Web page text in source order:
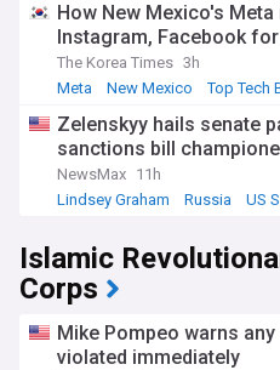
How New Mexico's
Instagram, Facebook
The Korea Times 3h
Meta
New Mexico Top Tech
Zelenskyy hails senate
sanctions bill
NewsMax 11h
Lindsey Graham
Russia US
Islamic
Corps
Mike Pompeo warns
violated immediately